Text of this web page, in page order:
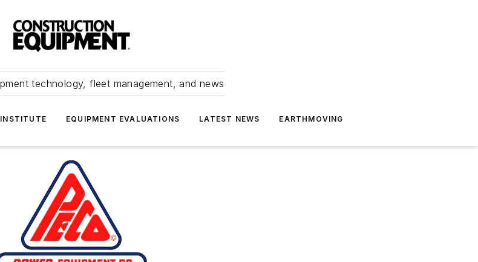
technology, fleet management, and news
EQUIPMENT EVALUATIONS LATEST NEWS EARTHMOVING